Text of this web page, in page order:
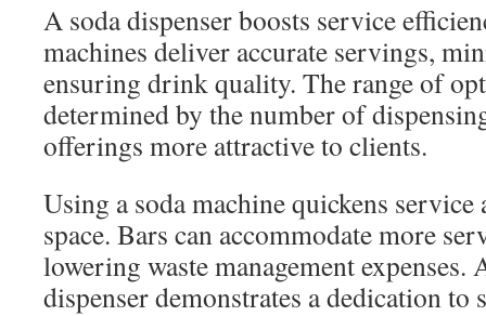
A soda dispenser boosts service
machines deliver accurate servings,
ensuring drink quality. The range of
determined by the number of
offerings more attractive to clients.
Using a soda machine quickens
space. Bars can accommodate more
lowering waste management expenses.
dispenser demonstrates a dedication to